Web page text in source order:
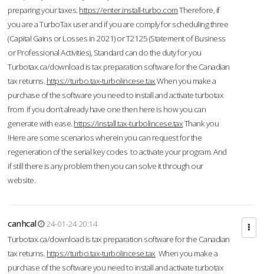
preparing your taxes. https://enter.install-turbo.comTherefore, if
you are a TurboTax user and if you are comply for scheduling three
(Capital Gains or Losses in 2021) or T2125 (Statement of Business
or Professional Activities), Standard can do the duty for you
Turbotax.ca/download is tax preparation software for the Canadian
tax returns. https://turbo.tax-turbolincese.taxWhen you make a
purchase of the software you need to install and activate turbotax
from If you don’t already have one then here is how you can
generate with ease. https://install.tax-turbolincese.taxThank you
!Here are some scenarios wherein you can request for the
regeneration of the serial key codes to activate your program. And
if still there is any problem then you can solve it through our
website.
canhcal
24-01-24 20:14
Turbotax.ca/download is tax preparation software for the Canadian
tax returns. https://turbo.tax-turbolincese.tax When you make a
purchase of the software you need to install and activate turbotax